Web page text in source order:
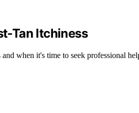
Tan Itchiness
when it's time to seek professional